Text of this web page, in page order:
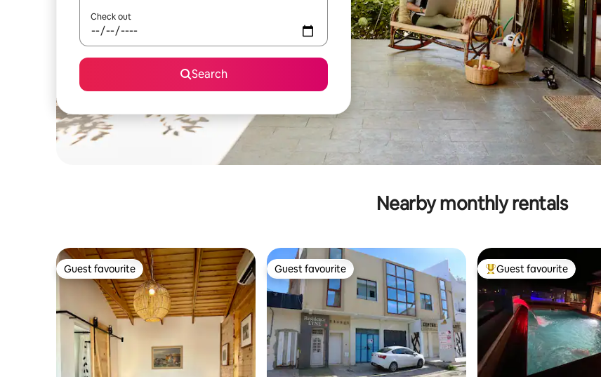
Check out
Search
Nearby monthly rentals
Guest favourite
Guest favourite Guest favourite
Guest favourite Top guest favourite
Guest favourite